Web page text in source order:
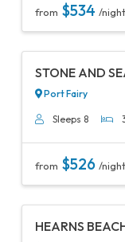
from $534 /night
STONE AND
Port Fairy
Sleeps 8
from $526 /night
HEARNS